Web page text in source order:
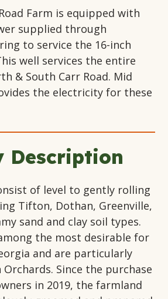
Farm is equipped with
supplied through
to service the 16-inch
well services the entire
& South Carr Road. Mid
the electricity for these
Description
of level to gently rolling
Tifton, Dothan, Greenville,
sand and clay soil types.
the most desirable for
and are particularly
Since the purchase
in 2019, the farmland